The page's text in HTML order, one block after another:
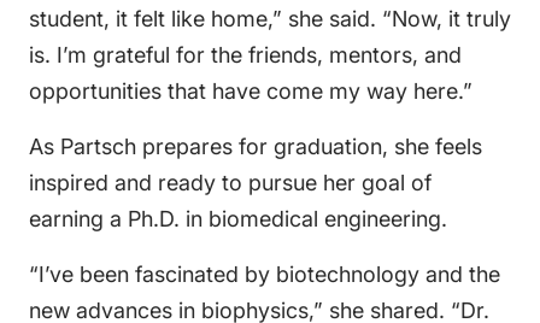
student, it felt like home,” she said. “Now, it truly
is. I’m grateful for the friends, mentors, and
opportunities that have come my way here.”
As Partsch prepares for graduation, she feels
inspired and ready to pursue her goal of
earning a Ph.D. in biomedical engineering.
“I’ve been fascinated by biotechnology and the
new advances in biophysics,” she shared. “Dr.